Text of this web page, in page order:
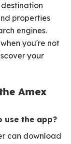
properties
engines.
you're not
your
Amex
use the app?
can download